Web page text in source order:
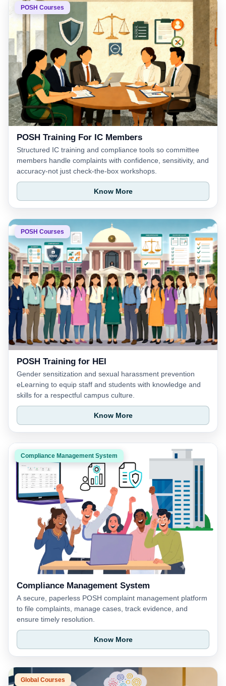
POSH Courses
POSH Training For IC Members
Structured IC training and compliance tools so committee
members handle complaints with confidence, sensitivity, and
accuracy-not just check-the-box workshops.
Know More
POSH Courses
POSH Training for HEI
Gender sensitization and sexual harassment prevention
eLearning to equip staff and students with knowledge and
skills for a respectful campus culture.
Know More
Compliance Management System
Compliance Management System
A secure, paperless POSH complaint management platform
to file complaints, manage cases, track evidence, and
ensure timely resolution.
Know More
Global Courses